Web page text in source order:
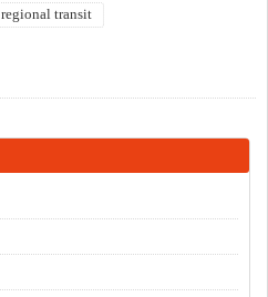
regional transit